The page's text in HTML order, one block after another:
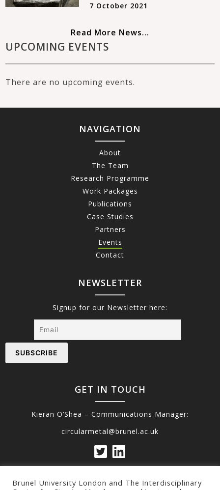
7 October 2021
Read More News...
UPCOMING EVENTS
There are no upcoming events.
NAVIGATION
About
The Team
Research Programme
Work Packages
Publications
Case Studies
Partners
Events
Contact
NEWSLETTER
Signup for our Newsletter here:
GET IN TOUCH
Kieran O’Shea – Communications Manager:
circularmetal@brunel.ac.uk
Brunel University London and The Interdisciplinary